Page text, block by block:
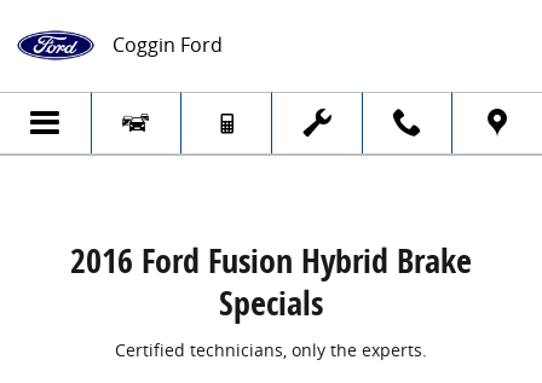
2016 Ford Fusion Hybrid Brake Specials
Coggin Ford
2016 Ford Fusion Hybrid Brake
Specials
Certified technicians, only the experts.